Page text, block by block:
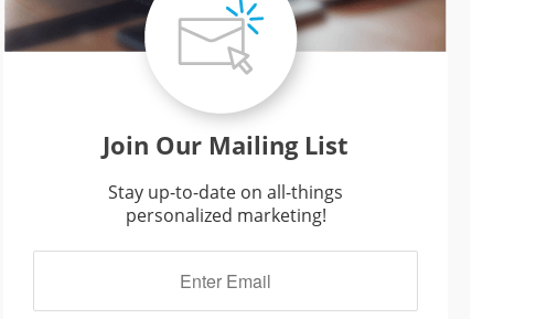
Join Our Mailing List
Stay up-to-date on all-things
personalized marketing!